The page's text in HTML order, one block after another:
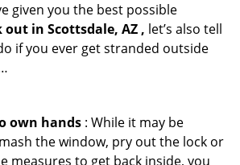
given you the best possible
out in Scottsdale, AZ , let’s also tell
if you ever get stranded outside
own hands : While it may be
the window, pry out the lock or
measures to get back inside, you